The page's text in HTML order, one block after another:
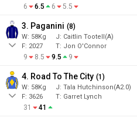
6 6.5 6 5.5
3. Paganini (8)
W: 58Kg J: Caitlin Tootell(A)
F: 2027 T: Jon O'Connor
9 8.5 9.5 9
4. Road To The City (1 )
W: 58Kg J: Tala Hutchinson(A2.0)
F: 3626 T: Garret Lynch
31 41